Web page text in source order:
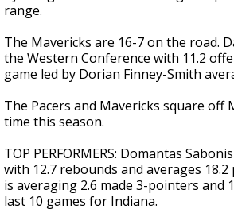
range.
The Mavericks are 16-7 on the road.
the Western Conference with 11.2
game led by Dorian Finney-Smith
The Pacers and Mavericks square
time this season.
TOP PERFORMERS: Domantas
with 12.7 rebounds and averages
is averaging 2.6 made 3-pointers and
last 10 games for Indiana.